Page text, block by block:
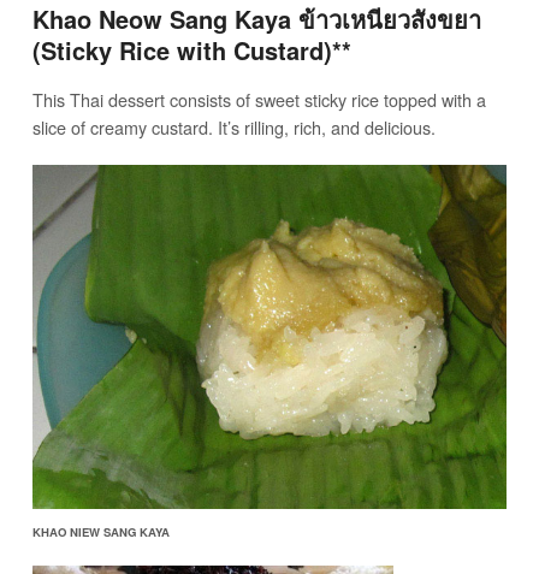
Khao Neow Sang Kaya ข้าวเหนียวสังขยา
(Sticky Rice with Custard)**
This Thai dessert consists of sweet sticky rice topped with a
slice of creamy custard. It’s rilling, rich, and delicious.
KHAO NIEW SANG KAYA